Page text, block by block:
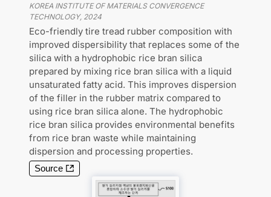
KOREA INSTITUTE OF MATERIALS CONVERGENCE
TECHNOLOGY, 2024
Eco-friendly tire tread rubber composition with
improved dispersibility that replaces some of the
silica with a hydrophobic rice bran silica
prepared by mixing rice bran silica with a liquid
unsaturated fatty acid. This improves dispersion
of the filler in the rubber matrix compared to
using rice bran silica alone. The hydrophobic
rice bran silica provides environmental benefits
from rice bran waste while maintaining
dispersion and processing properties.
Source